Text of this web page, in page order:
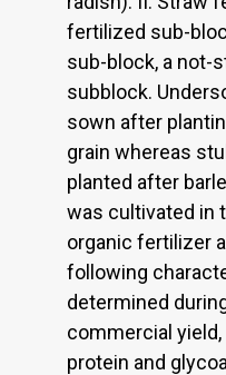
fertilized sub-
sub-block, a not-
subblock.
sown after
grain whereas
planted after
was cultivated in
organic fertilizer
following
determined
commercial
protein and